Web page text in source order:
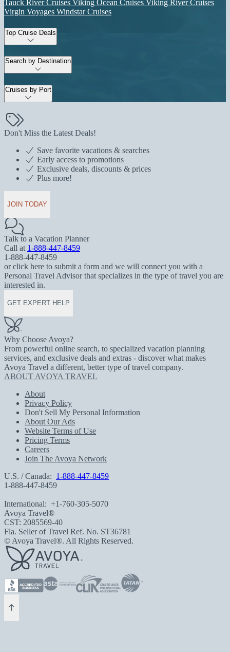
Tauck River Cruises Viking Ocean Cruises Viking River Cruises
Virgin Voyages Windstar Cruises
Top Cruise Deals
Search by Destination
Cruises by Port
Don't Miss the Latest Deals!
Save favorite vacations & searches
Early access to promotions
Exclusive deals, discounts & prices
Plus more!
JOIN TODAY
Talk to a Vacation Planner
Call at 1-888-447-8459
1-888-447-8459
or click here to submit a form and we will connect you with a
Personal Travel Advisor that specializes in the type of travel you are
interested in.
GET EXPERT HELP
Why Choose Avoya?
From powerful online search, to specialized vacation planning
services, and exclusive deals and extras - discover what makes
Avoya Travel a different, better type of travel company.
ABOUT AVOYA TRAVEL
About
Privacy Policy
Don't Sell My Personal Information
About Our Ads
Website Terms of Use
Pricing Terms
Careers
Join The Avoya Network
U.S. / Canada: 1-888-447-8459
1-888-447-8459
International: +1-760-305-5070
Avoya Travel®
CST: 2085569-40
Fla. Seller of Travel Ref. No. ST36781
© Avoya Travel®. All Rights Reserved.